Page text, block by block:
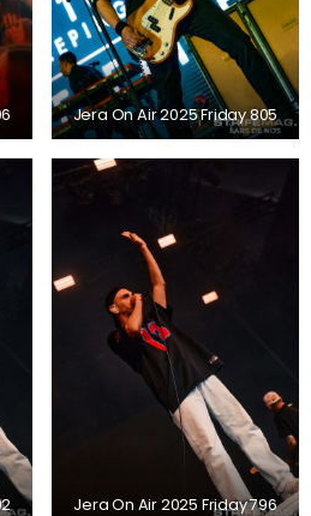
Jera On Air 2025 Friday 805
Jera On Air 2025 Friday 796